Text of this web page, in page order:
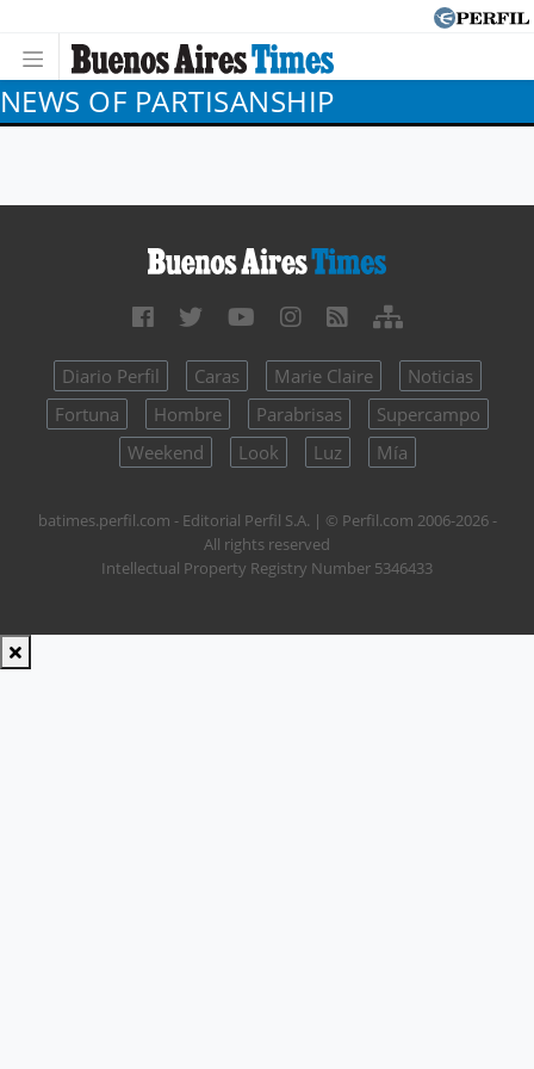
NEWS OF PARTISANSHIP
Diario Perfil Caras Marie Claire
Noticias
Fortuna
Hombre Parabrisas
Supercampo
Weekend
Look Luz Mía
batimes.perfil.com - Editorial Perfil S.A. | © Perfil.com 2006-2026 -
All rights reserved
Intellectual Property Registry Number 5346433